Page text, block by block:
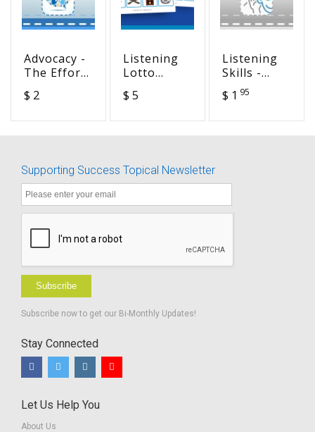
Advocacy -
The Effort
$ 2
Listening
Lotto
Exploration
$ 5
Listening
Skills -
Listening
for Size
$ 1 95
Supporting Success Topical Newsletter
Subscribe
Subscribe now to get our Bi-Monthly Updates!
Stay Connected
Let Us Help You
About Us